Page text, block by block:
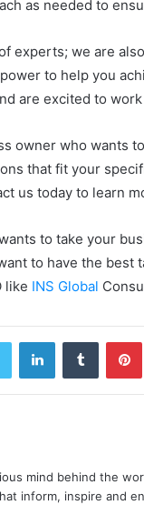
as needed to
experts; we are
to help you
are excited to
owner who wants
that fit your
us today to learn
to take your
to have the
like INS Global
LinkedInTumblr
mind behind the
inform, inspire and